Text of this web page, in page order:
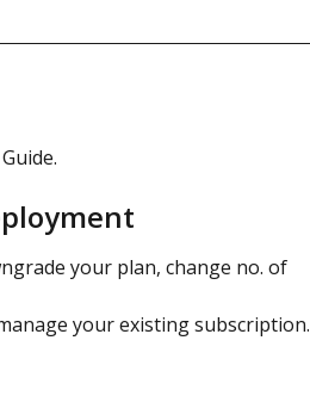
your plan, change no. of
your existing subscription.